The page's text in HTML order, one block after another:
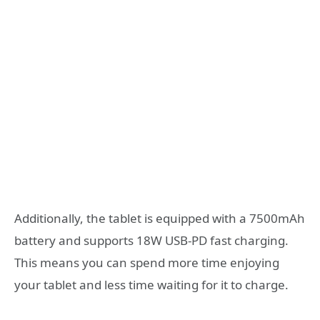
Additionally, the tablet is equipped with a 7500mAh
battery and supports 18W USB-PD fast charging.
This means you can spend more time enjoying
your tablet and less time waiting for it to charge.